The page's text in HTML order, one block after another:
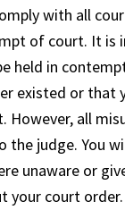
with all
of court. It is
held in
existed or that
However, all
the judge. You
unaware or
your court order.